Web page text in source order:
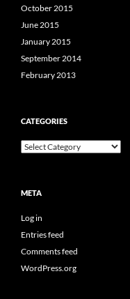
October 2015
June 2015
January 2015
September 2014
February 2013
CATEGORIES
Categories
META
Log in
Entries feed
Comments feed
WordPress.org